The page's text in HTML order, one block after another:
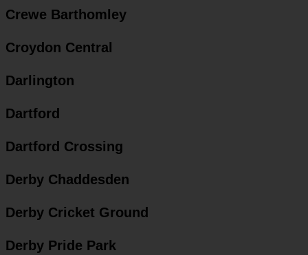
Crewe Barthomley
Croydon Central
Darlington
Dartford
Dartford Crossing
Derby Chaddesden
Derby Cricket Ground
Derby Pride Park